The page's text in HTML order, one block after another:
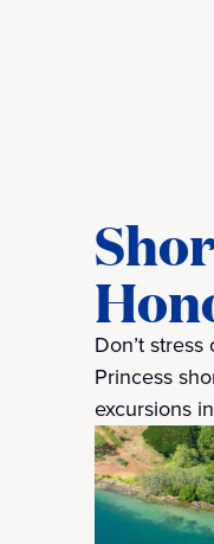
Don’t
Princess
excursions